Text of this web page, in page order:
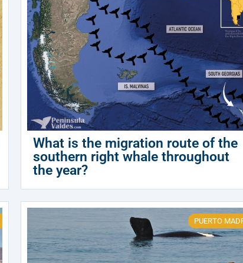
What is the migration route of the
southern right whale throughout
the year?
PUERTO